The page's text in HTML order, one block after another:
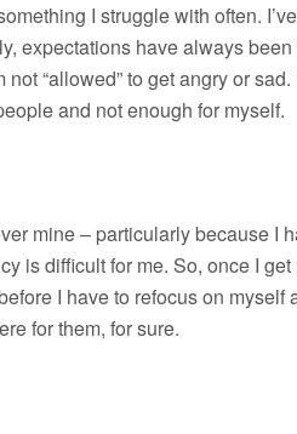
I struggle with often.
expectations have always
“allowed” to get angry or
and not enough for myself.
mine – particularly because I
is difficult for me. So, once I
I have to refocus on
for them, for sure.